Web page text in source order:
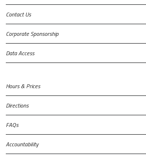
Contact Us
Corporate Sponsorship
Data Access
Hours & Prices
Directions
FAQs
Accountability